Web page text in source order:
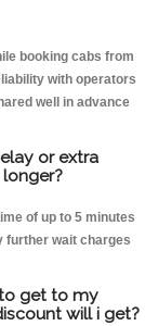
booking cabs from
with operators
well in advance
or extra
of up to 5 minutes
further wait charges
get to my
will i get?